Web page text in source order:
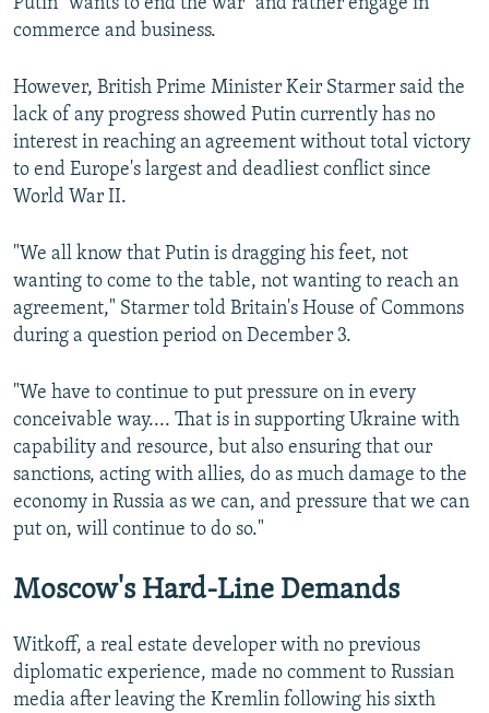
commerce and business.
However, British Prime Minister Keir Starmer said the
lack of any progress showed Putin currently has no
interest in reaching an agreement without total victory
to end Europe's largest and deadliest conflict since
World War II.
"We all know that Putin is dragging his feet, not
wanting to come to the table, not wanting to reach an
agreement," Starmer told Britain's House of Commons
during a question period on December 3.
"We have to continue to put pressure on in every
conceivable way.... That is in supporting Ukraine with
capability and resource, but also ensuring that our
sanctions, acting with allies, do as much damage to the
economy in Russia as we can, and pressure that we can
put on, will continue to do so."
Moscow's Hard-Line Demands
Witkoff, a real estate developer with no previous
diplomatic experience, made no comment to Russian
media after leaving the Kremlin following his sixth